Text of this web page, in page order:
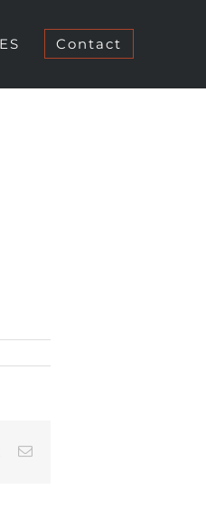
Contact
Vk Email